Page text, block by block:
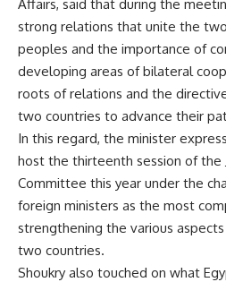
Affairs, said that during the
strong relations that unite the
peoples and the importance of
developing areas of bilateral
roots of relations and the
two countries to advance their
In this regard, the minister
host the thirteenth session of the
Committee this year under the
foreign ministers as the most
strengthening the various
two countries.
Shoukry also touched on what